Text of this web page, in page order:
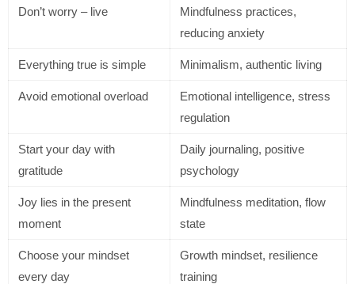
Don’t worry – live
Mindfulness practices,
reducing anxiety
Everything true is simple Minimalism, authentic living
Avoid emotional overload
Emotional intelligence, stress
regulation
Start your day with
gratitude
Daily journaling, positive
psychology
Joy lies in the present
moment
Mindfulness meditation, flow
state
Choose your mindset
every day
Growth mindset, resilience
training